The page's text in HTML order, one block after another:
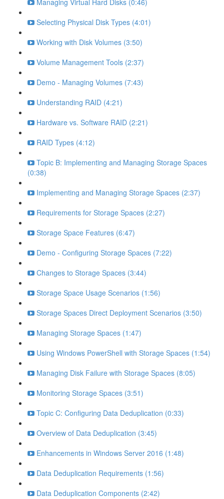
Managing Virtual Hard Disks (0:46)
Selecting Physical Disk Types (4:01)
Working with Disk Volumes (3:50)
Volume Management Tools (2:37)
Demo - Managing Volumes (7:43)
Understanding RAID (4:21)
Hardware vs. Software RAID (2:21)
RAID Types (4:12)
Topic B: Implementing and Managing Storage Spaces
(0:38)
Implementing and Managing Storage Spaces (2:37)
Requirements for Storage Spaces (2:27)
Storage Space Features (6:47)
Demo - Configuring Storage Spaces (7:22)
Changes to Storage Spaces (3:44)
Storage Space Usage Scenarios (1:56)
Storage Spaces Direct Deployment Scenarios (3:50)
Managing Storage Spaces (1:47)
Using Windows PowerShell with Storage Spaces (1:54)
Managing Disk Failure with Storage Spaces (8:05)
Monitoring Storage Spaces (3:51)
Topic C: Configuring Data Deduplication (0:33)
Overview of Data Deduplication (3:45)
Enhancements in Windows Server 2016 (1:48)
Data Deduplication Requirements (1:56)
Data Deduplication Components (2:42)